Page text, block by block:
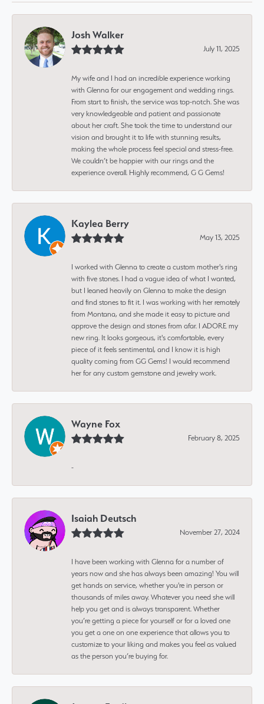
Josh Walker
July 11, 2025
My wife and I had an incredible experience working
with Glenna for our engagement and wedding rings.
From start to finish, the service was top-notch. She was
very knowledgeable and patient and passionate
about her craft. She took the time to understand our
vision and brought it to life with stunning results,
making the whole process feel special and stress-free.
We couldn’t be happier with our rings and the
experience overall. Highly recommend, G G Gems!
Kaylea Berry
May 13, 2025
I worked with Glenna to create a custom mother's ring
with five stones. I had a vague idea of what I wanted,
but I leaned heavily on Glenna to make the design
and find stones to fit it. I was working with her remotely
from Montana, and she made it easy to picture and
approve the design and stones from afar. I ADORE my
new ring. It looks gorgeous, it's comfortable, every
piece of it feels sentimental, and I know it is high
quality coming from GG Gems! I would recommend
her for any custom gemstone and jewelry work.
Wayne Fox
February 8, 2025
-
Isaiah Deutsch
November 27, 2024
I have been working with Glenna for a number of
years now and she has always been amazing! You will
get hands on service, whether you're in person or
thousands of miles away. Whatever you need she will
help you get and is always transparent. Whether
you’re getting a piece for yourself or for a loved one
you get a one on one experience that allows you to
customize to your liking and makes you feel as valued
as the person you’re buying for.